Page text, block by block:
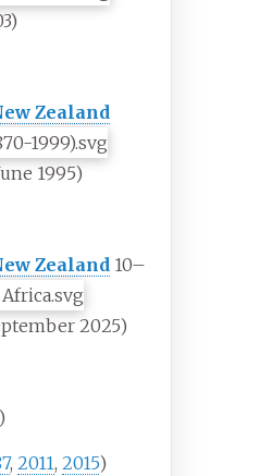
Zealand
1995)
Zealand 10–
2025)
)
,2011,2015)